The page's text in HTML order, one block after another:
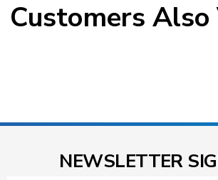
Customers Also
NEWSLETTER